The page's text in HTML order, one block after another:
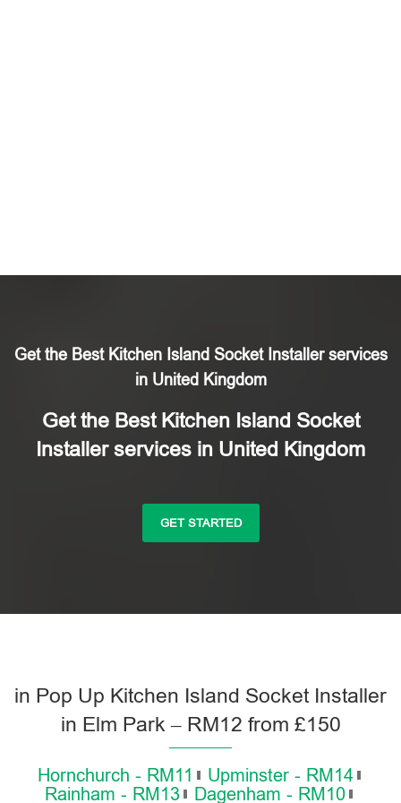
Get the Best Kitchen Island Socket Installer services
in United Kingdom
Get the Best Kitchen Island Socket
Installer services in United Kingdom
GET STARTED
in Pop Up Kitchen Island Socket Installer
in Elm Park – RM12 from £150
Hornchurch - RM11
Upminster - RM14
Rainham - RM13
Dagenham - RM10